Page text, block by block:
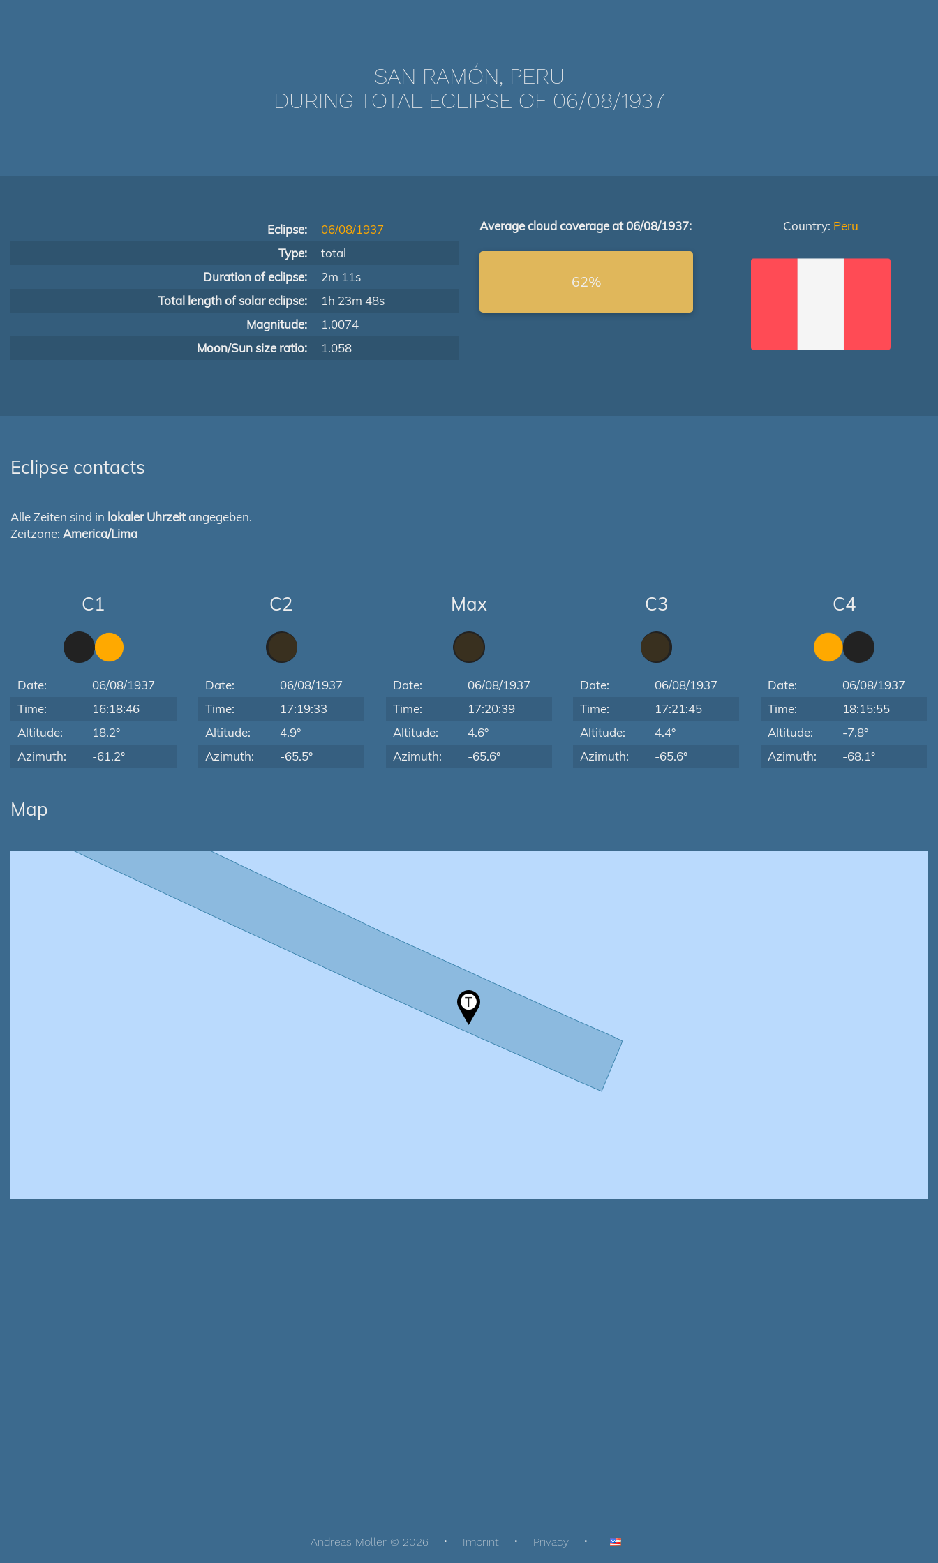
SAN RAMÓN, PERU
DURING TOTAL ECLIPSE OF 06/08/1937
Eclipse:
06/08/1937
Type:
total
Duration of eclipse:
2m 11s
Total length of solar eclipse:
1h 23m 48s
Magnitude:
1.0074
Moon/Sun size ratio:
1.058
Average cloud coverage at 06/08/1937:
62%
Country: Peru
Eclipse contacts
Alle Zeiten sind in lokaler Uhrzeitangegeben.
Zeitzone: America/Lima
C1
Date:
06/08/1937
Time:
16:18:46
Altitude:
18.2°
Azimuth:
-61.2°
C2
Date:
06/08/1937
Time:
17:19:33
Altitude:
4.9°
Azimuth:
-65.5°
Max
Date:
06/08/1937
Time:
17:20:39
Altitude:
4.6°
Azimuth:
-65.6°
C3
Date:
06/08/1937
Time:
17:21:45
Altitude:
4.4°
Azimuth:
-65.6°
C4
Date:
06/08/1937
Time:
18:15:55
Altitude:
-7.8°
Azimuth:
-68.1°
Map
Andreas Möller © 2026 Imprint Privacy